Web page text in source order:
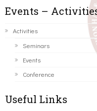
Events –
Activities
Seminars
Events
Conference
Useful Links